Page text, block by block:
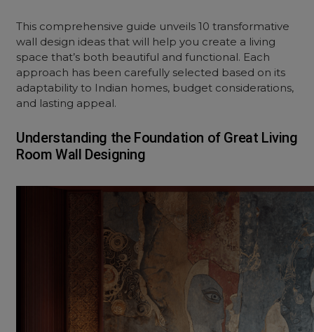
This comprehensive guide unveils 10 transformative
wall design ideas that will help you create a living
space that’s both beautiful and functional. Each
approach has been carefully selected based on its
adaptability to Indian homes, budget considerations,
and lasting appeal.
Understanding the Foundation of Great Living
Room Wall Designing